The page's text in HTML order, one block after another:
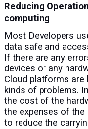
Reducing
computing
Most Developers
data safe and
If there are any
devices or any
Cloud platforms
kinds of problems.
the cost of the
the expenses of the
to reduce the